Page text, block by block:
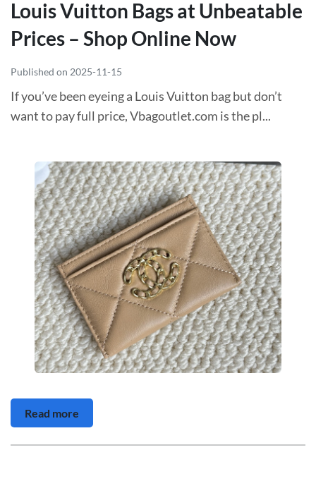
Louis Vuitton Bags at Unbeatable
Prices – Shop Online Now
Published on 2025-11-15
If you’ve been eyeing a Louis Vuitton bag but don’t
want to pay full price, Vbagoutlet.com is the pl...
Read more